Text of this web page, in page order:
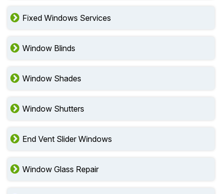
Fixed Windows Services
Window Blinds
Window Shades
Window Shutters
End Vent Slider Windows
Window Glass Repair